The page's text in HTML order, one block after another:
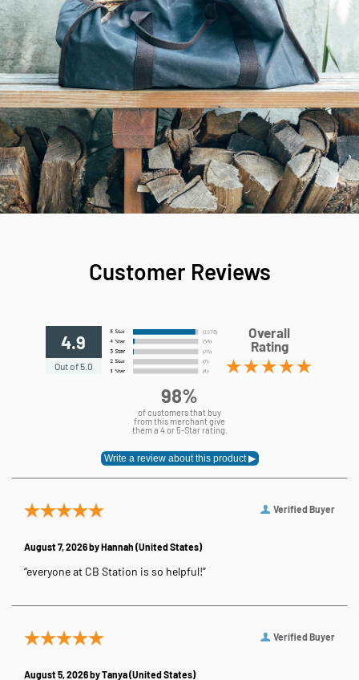
Customer Reviews
4.9
Out of 5.0
Overall
Rating
98%
of customers that buy
from this merchant give
them a 4 or 5-Star rating.
Verified Buyer
August 7, 2026 byHannah (United States)
“everyone at CB Station is so helpful!”
Verified Buyer
August 5, 2026 byTanya(United States)